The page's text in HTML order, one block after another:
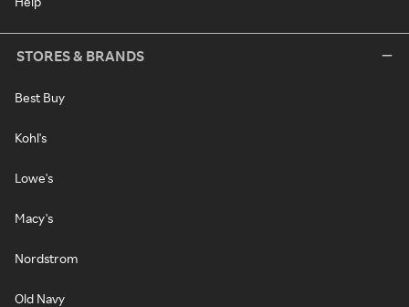
STORES & BRANDS
Best Buy
Kohl's
Lowe's
Macy's
Nordstrom
Old Navy